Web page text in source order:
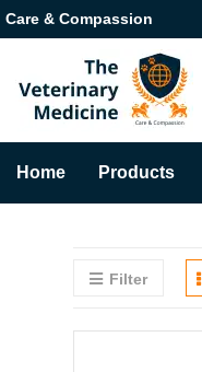
Care & Compassion
Home Products
Filter